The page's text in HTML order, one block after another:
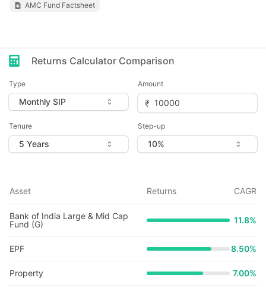
AMC Fund Factsheet
Returns Calculator Comparison
Type Amount
Tenure Step-up
Asset Returns CAGR
Bank of India Large & Mid Cap
Fund (G)
11.8%
EPF 8.50%
Property 7.00%